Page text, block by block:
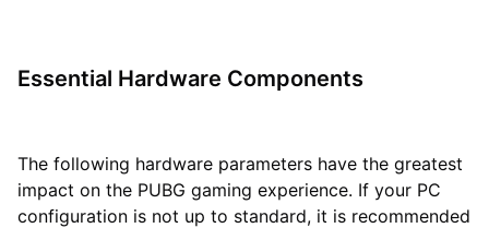
Essential Hardware Components
The following hardware parameters have the greatest
impact on the PUBG gaming experience. If your PC
configuration is not up to standard, it is recommended